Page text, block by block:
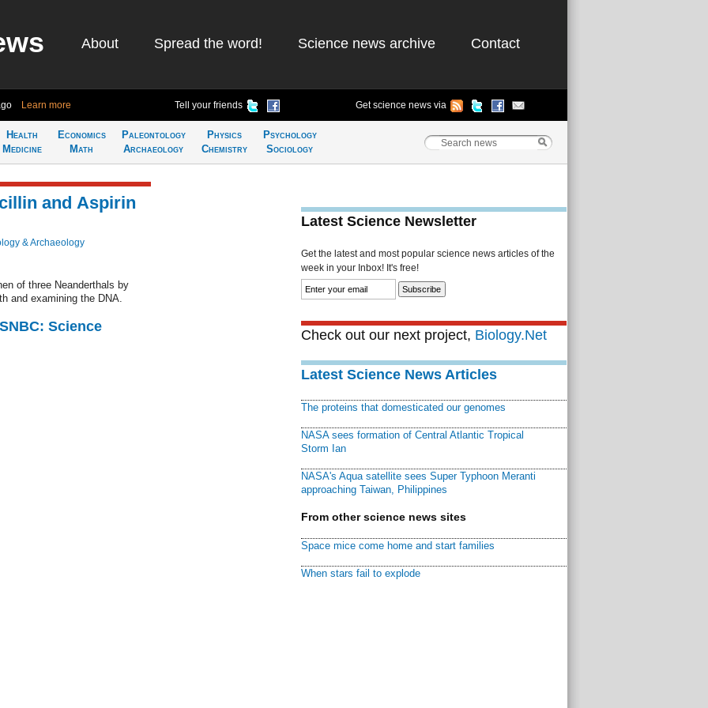
About Spread the word! Science news archive Contact
Learn more Tell your friends Get science news via
Health
Medicine
Economics
Math
Paleontology
Archaeology
Physics
Chemistry
Psychology
Sociology
and Aspirin
& Archaeology
of three Neanderthals by
and examining the DNA.
Science
Latest Science Newsletter
Get the latest and most popular science news articles of the
week in your Inbox! It's free!
Check out our next project, Biology.Net
Latest Science News Articles
The proteins that domesticated our genomes
NASA sees formation of Central Atlantic Tropical
Storm Ian
NASA's Aqua satellite sees Super Typhoon Meranti
approaching Taiwan, Philippines
From other science news sites
Space mice come home and start families
When stars fail to explode